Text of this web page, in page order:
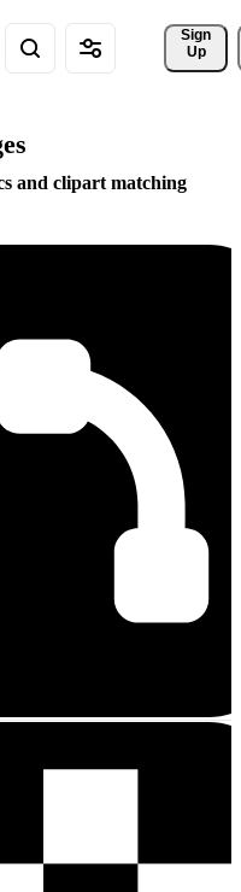
Sign
Up
and clipart matching